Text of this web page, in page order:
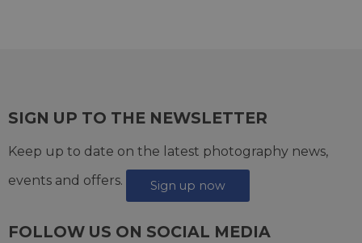
SIGN UP TO THE NEWSLETTER
Keep up to date on the latest photography news,
events and offers.
Sign up now
FOLLOW US ON SOCIAL MEDIA